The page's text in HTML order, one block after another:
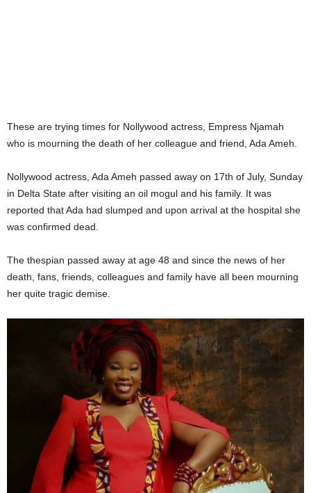
These are trying times for Nollywood actress, Empress Njamah
who is mourning the death of her colleague and friend, Ada Ameh.
Nollywood actress, Ada Ameh passed away on 17th of July, Sunday
in Delta State after visiting an oil mogul and his family. It was
reported that Ada had slumped and upon arrival at the hospital she
was confirmed dead.
The thespian passed away at age 48 and since the news of her
death, fans, friends, colleagues and family have all been mourning
her quite tragic demise.